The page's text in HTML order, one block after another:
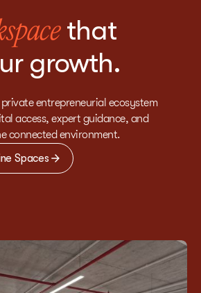
that
growth.
entrepreneurial ecosystem
access, expert guidance, and
connected environment.
Spaces